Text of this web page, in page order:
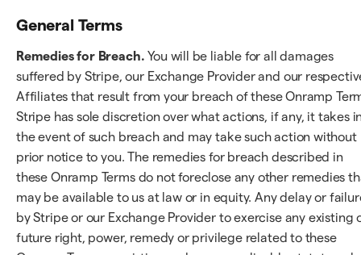
General Terms
Remedies for Breach. You will be liable for all damages
suffered by Stripe, our Exchange Provider and our
Affiliates that result from your breach of these Onramp
Stripe has sole discretion over what actions, if any, it takes
the event of such breach and may take such action without
prior notice to you. The remedies for breach described in
these Onramp Terms do not foreclose any other remedies
may be available to us at law or in equity. Any delay or
by Stripe or our Exchange Provider to exercise any existing
future right, power, remedy or privilege related to these